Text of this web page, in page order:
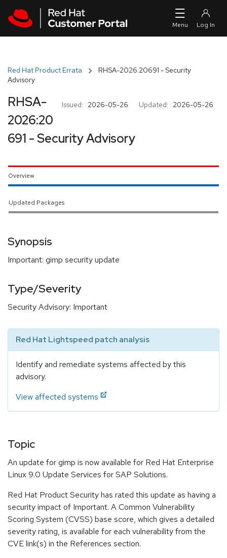
Red Hat Product Errata
RHSA-2026:20691 - Security
Advisory
Issued: 2026-05-26 Updated: 2026-05-26
RHSA-
2026:20
691 - Security Advisory
Overview
Updated Packages
Synopsis
Important: gimp security update
Type/Severity
Security Advisory: Important
Red Hat Lightspeed patch analysis
Identify and remediate systems affected by this
advisory.
View affected systems
Topic
An update for gimp is now available for Red Hat Enterprise
Linux 9.0 Update Services for SAP Solutions.
Red Hat Product Security has rated this update as having a
security impact of Important. A Common Vulnerability
Scoring System (CVSS) base score, which gives a detailed
severity rating, is available for each vulnerability from the
CVE link(s) in the References section.